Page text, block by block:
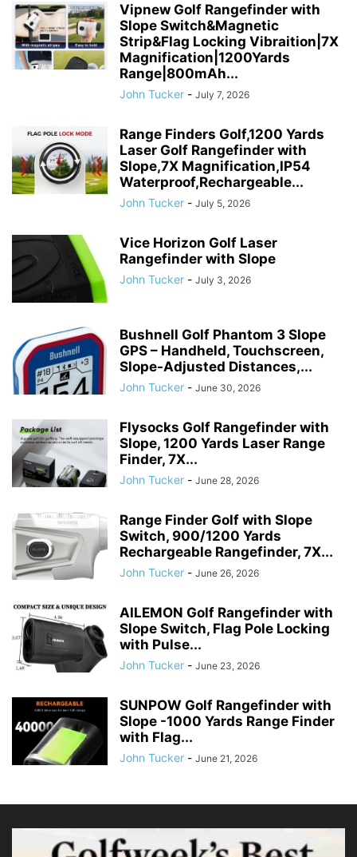
Vipnew Golf Rangefinder with
Slope Switch&Magnetic
Strip&Flag Locking Vibraition|7X
Magnification|1200Yards
Range|800mAh...
John Tucker - July 7, 2026
Range Finders Golf,1200 Yards
Laser Golf Rangefinder with
Slope,7X Magnification,IP54
Waterproof,Rechargeable...
John Tucker - July 5, 2026
Vice Horizon Golf Laser
Rangefinder with Slope
John Tucker - July 3, 2026
Bushnell Golf Phantom 3 Slope
GPS – Handheld, Touchscreen,
Slope-Adjusted Distances,...
John Tucker - June 30, 2026
Flysocks Golf Rangefinder with
Slope, 1200 Yards Laser Range
Finder, 7X...
John Tucker - June 28, 2026
Range Finder Golf with Slope
Switch, 900/1200 Yards
Rechargeable Rangefinder, 7X...
John Tucker - June 26, 2026
AILEMON Golf Rangefinder with
Slope Switch, Flag Pole Locking
with Pulse...
John Tucker - June 23, 2026
SUNPOW Golf Rangefinder with
Slope -1000 Yards Range Finder
with Flag...
John Tucker - June 21, 2026